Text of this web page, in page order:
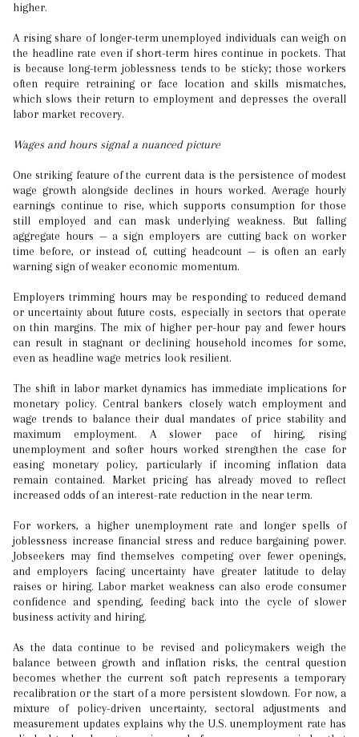
higher.
A rising share of longer-term unemployed individuals can weigh on
the headline rate even if short-term hires continue in pockets. That
is because long-term joblessness tends to be sticky; those workers
often require retraining or face location and skills mismatches,
which slows their return to employment and depresses the overall
labor market recovery.
Wages and hours signal a nuanced picture
One striking feature of the current data is the persistence of modest
wage growth alongside declines in hours worked. Average hourly
earnings continue to rise, which supports consumption for those
still employed and can mask underlying weakness. But falling
aggregate hours — a sign employers are cutting back on worker
time before, or instead of, cutting headcount — is often an early
warning sign of weaker economic momentum.
Employers trimming hours may be responding to reduced demand
or uncertainty about future costs, especially in sectors that operate
on thin margins. The mix of higher per-hour pay and fewer hours
can result in stagnant or declining household incomes for some,
even as headline wage metrics look resilient.
The shift in labor market dynamics has immediate implications for
monetary policy. Central bankers closely watch employment and
wage trends to balance their dual mandates of price stability and
maximum employment. A slower pace of hiring, rising
unemployment and softer hours worked strengthen the case for
easing monetary policy, particularly if incoming inflation data
remain contained. Market pricing has already moved to reflect
increased odds of an interest-rate reduction in the near term.
For workers, a higher unemployment rate and longer spells of
joblessness increase financial stress and reduce bargaining power.
Jobseekers may find themselves competing over fewer openings,
and employers facing uncertainty have greater latitude to delay
raises or hiring. Labor market weakness can also erode consumer
confidence and spending, feeding back into the cycle of slower
business activity and hiring.
As the data continue to be revised and policymakers weigh the
balance between growth and inflation risks, the central question
becomes whether the current soft patch represents a temporary
recalibration or the start of a more persistent slowdown. For now, a
mixture of policy-driven uncertainty, sectoral adjustments and
measurement updates explains why the U.S. unemployment rate has